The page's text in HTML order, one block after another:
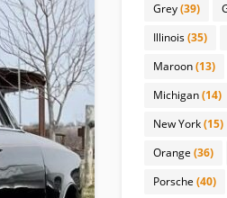
Grey(39)
Illinois(35)
Maroon(13)
Michigan(14)
New York(15)
Orange (36)
Porsche (40)